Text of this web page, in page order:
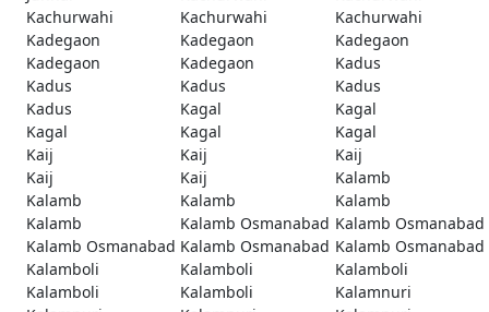
Kachurwahi
Kachurwahi
Kachurwahi
Kadegaon
Kadegaon
Kadegaon
Kadegaon
Kadegaon
Kadus
Kadus
Kadus
Kadus
Kadus
Kagal
Kagal
Kagal
Kagal
Kagal
Kaij
Kaij
Kaij
Kaij
Kaij
Kalamb
Kalamb
Kalamb
Kalamb
Kalamb
Kalamb Osmanabad Kalamb Osmanabad
Kalamb Osmanabad Kalamb Osmanabad Kalamb Osmanabad
Kalamboli
Kalamboli
Kalamboli
Kalamboli
Kalamboli
Kalamnuri